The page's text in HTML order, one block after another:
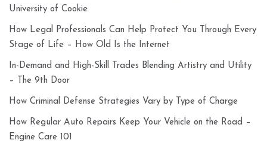
University of Cookie
How Legal Professionals Can Help Protect You Through Every
Stage of Life – How Old Is the Internet
In-Demand and High-Skill Trades Blending Artistry and Utility
– The 9th Door
How Criminal Defense Strategies Vary by Type of Charge
How Regular Auto Repairs Keep Your Vehicle on the Road –
Engine Care 101